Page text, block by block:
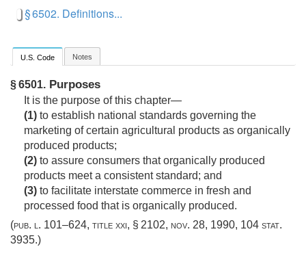
§ 6502. Definitions...
U.S. Code Notes
§ 6501. Purposes
It is the purpose of this chapter—
(1) to establish national standards governing the
marketing of certain agricultural products as organically
produced products;
(2) to assure consumers that organically produced
products meet a consistent standard; and
(3) to facilitate interstate commerce in fresh and
processed food that is organically produced.
(pub. l. 101–624, title xxi, § 2102, nov. 28, 1990, 104 stat.
3935.)